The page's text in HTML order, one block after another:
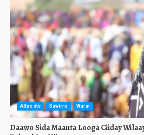
Allposts Sawirro Warar
Daawo Sida Maanta Looga Ciiday